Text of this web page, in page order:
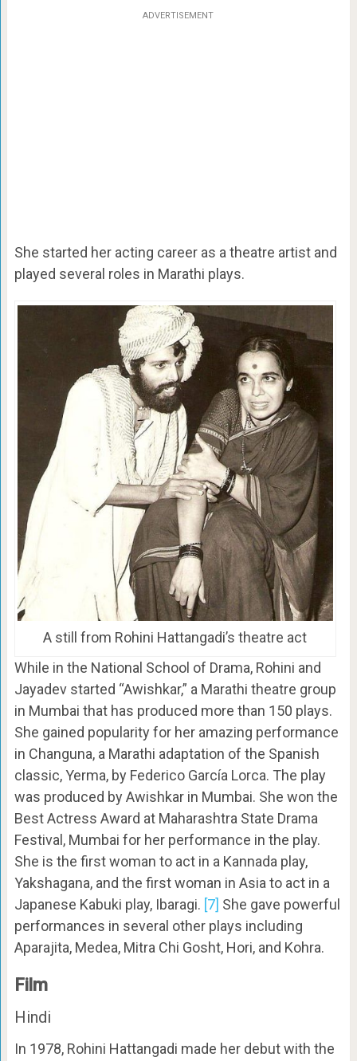
ADVERTISEMENT
She started her acting career as a theatre artist and
played several roles in Marathi plays.
A still from Rohini Hattangadi’s theatre act
While in the National School of Drama, Rohini and
Jayadev started “Awishkar,” a Marathi theatre group
in Mumbai that has produced more than 150 plays.
She gained popularity for her amazing performance
in Changuna, a Marathi adaptation of the Spanish
classic, Yerma, by Federico García Lorca. The play
was produced by Awishkar in Mumbai. She won the
Best Actress Award at Maharashtra State Drama
Festival, Mumbai for her performance in the play.
She is the first woman to act in a Kannada play,
Yakshagana, and the first woman in Asia to act in a
Japanese Kabuki play, Ibaragi. [7] She gave powerful
performances in several other plays including
Aparajita, Medea, Mitra Chi Gosht, Hori, and Kohra.
Film
Hindi
In 1978, Rohini Hattangadi made her debut with the